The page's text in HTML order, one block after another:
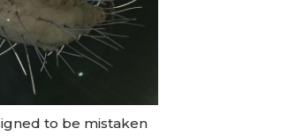
to be mistaken